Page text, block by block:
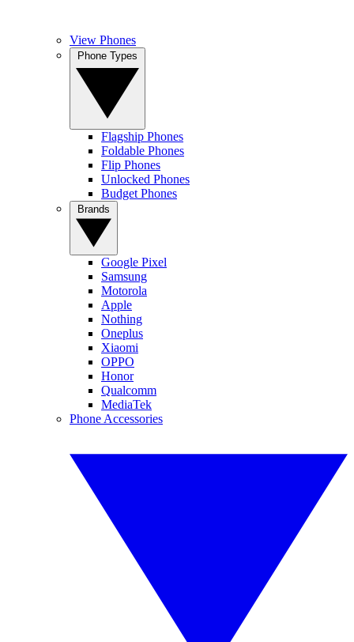
View Phones
Flagship Phones
Foldable Phones
Flip Phones
Unlocked Phones
Budget Phones
Google Pixel
Samsung
Motorola
Apple
Nothing
Oneplus
Xiaomi
OPPO
Honor
Qualcomm
MediaTek
Phone Accessories